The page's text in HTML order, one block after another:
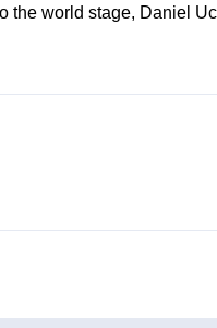
the world stage, Daniel